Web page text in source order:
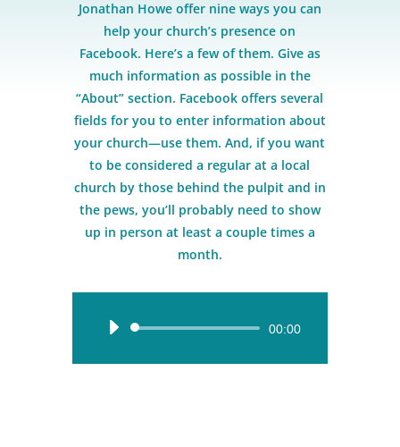
Jonathan Howe offer nine ways you can
help your church’s presence on
Facebook. Here’s a few of them. Give as
much information as possible in the
“About” section. Facebook offers several
fields for you to enter information about
your church—use them. And, if you want
to be considered a regular at a local
church by those behind the pulpit and in
the pews, you’ll probably need to show
up in person at least a couple times a
month.
Audio
00:00